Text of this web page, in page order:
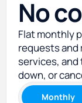
No
Flat monthly
requests and
services,
down, or
Monthly